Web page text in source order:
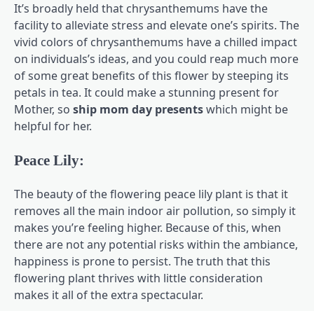
It’s broadly held that chrysanthemums have the
facility to alleviate stress and elevate one’s spirits. The
vivid colors of chrysanthemums have a chilled impact
on individuals’s ideas, and you could reap much more
of some great benefits of this flower by steeping its
petals in tea. It could make a stunning present for
Mother, so ship mom day presentswhich might be
helpful for her.
Peace Lily:
The beauty of the flowering peace lily plant is that it
removes all the main indoor air pollution, so simply it
makes you’re feeling higher. Because of this, when
there are not any potential risks within the ambiance,
happiness is prone to persist. The truth that this
flowering plant thrives with little consideration
makes it all of the extra spectacular.